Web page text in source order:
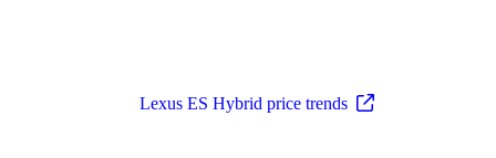
Lexus ES Hybrid price trends